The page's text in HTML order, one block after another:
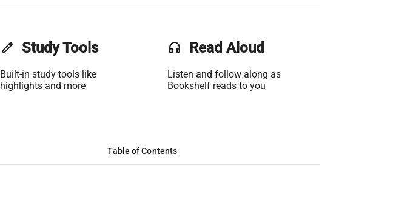
edit Study Tools
Built-in study tools like
highlights and more
headset Read Aloud
Listen and follow along as
Bookshelf reads to you
Table of Contents